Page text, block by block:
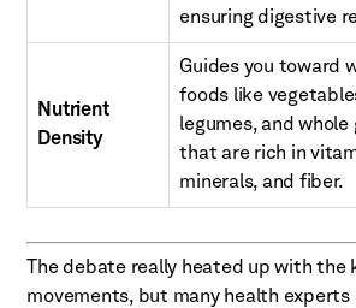
ensuring digestive
Nutrient
Density
Guides you toward
foods like
legumes, and whole
that are rich in
minerals, and fiber.
The debate really heated up with the
movements, but many health